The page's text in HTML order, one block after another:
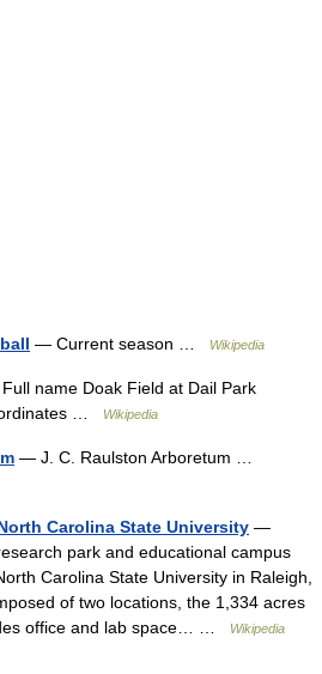
— Current season … Wikipedia
name Doak Field at Dail Park
…
Wikipedia
— J. C. Raulston Arboretum …
Carolina State University —
park and educational campus
Carolina State University in Raleigh,
of two locations, the 1,334 acres
office and lab space… …
Wikipedia